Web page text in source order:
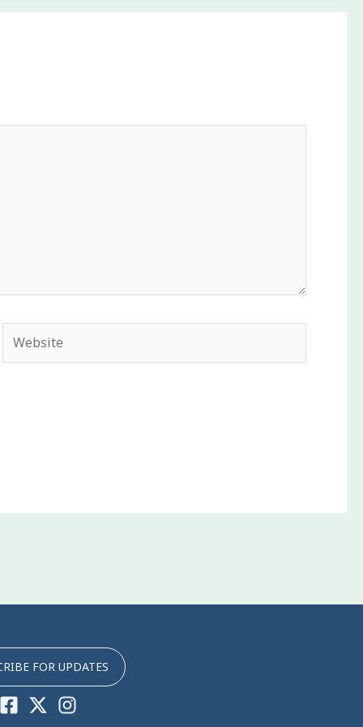
FOR UPDATES